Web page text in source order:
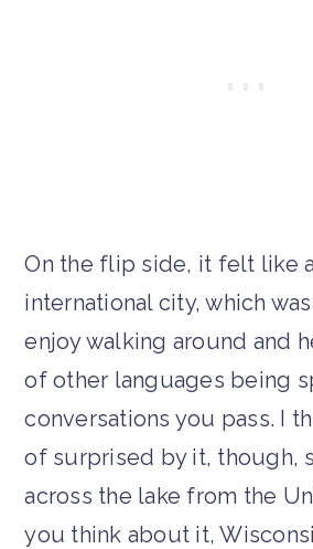
On the flip side, it felt like
international city, which
enjoy walking around and
of other languages being
conversations you pass. I
of surprised by it, though,
across the lake from the
you think about it,